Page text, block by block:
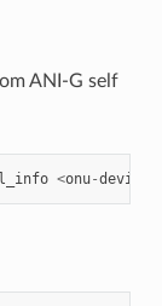
ANI-G self
<onu-device